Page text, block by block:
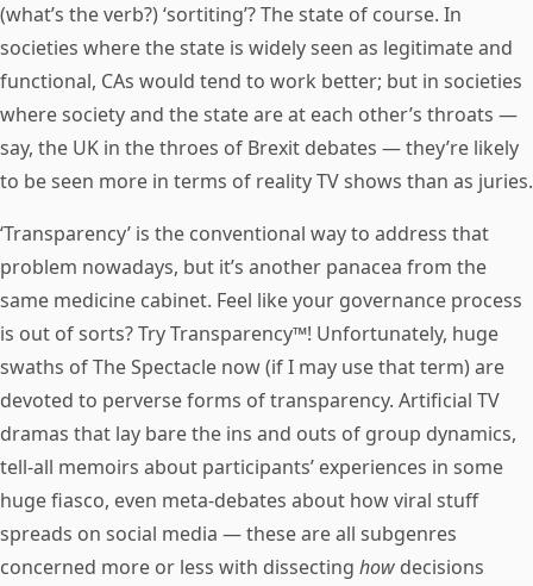
(what’s the verb?) ‘sortiting’? The state of course. In
societies where the state is widely seen as legitimate and
functional, CAs would tend to work better; but in societies
where society and the state are at each other’s throats —
say, the UK in the throes of Brexit debates — they’re likely
to be seen more in terms of reality TV shows than as juries.
‘Transparency’ is the conventional way to address that
problem nowadays, but it’s another panacea from the
same medicine cabinet. Feel like your governance process
is out of sorts? Try Transparency™! Unfortunately, huge
swaths of The Spectacle now (if I may use that term) are
devoted to perverse forms of transparency. Artificial TV
dramas that lay bare the ins and outs of group dynamics,
tell-all memoirs about participants’ experiences in some
huge fiasco, even meta-debates about how viral stuff
spreads on social media — these are all subgenres
concerned more or less with dissecting how decisions